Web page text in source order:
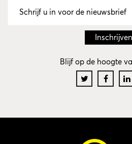
Blijf op de hoogte